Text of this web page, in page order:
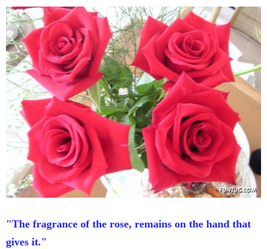
"The fragrance of the rose, remains on the hand that
gives it."